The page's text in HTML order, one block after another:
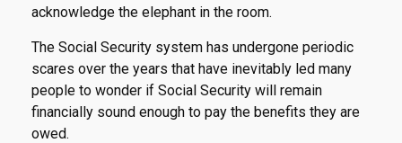
acknowledge the elephant in the room.
The Social Security system has undergone periodic
scares over the years that have inevitably led many
people to wonder if Social Security will remain
financially sound enough to pay the benefits they are
owed.